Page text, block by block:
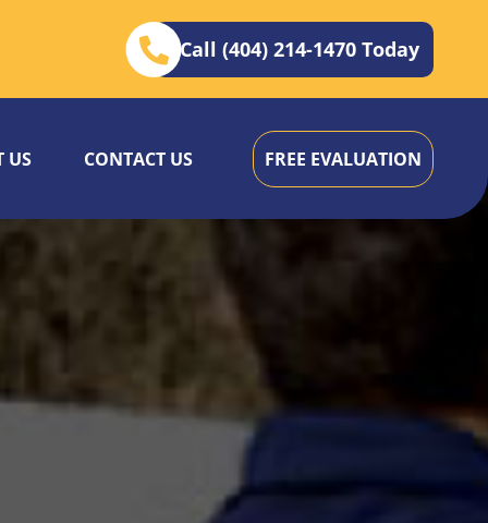
Call (404) 214-1470 Today
US CONTACT US FREE EVALUATION